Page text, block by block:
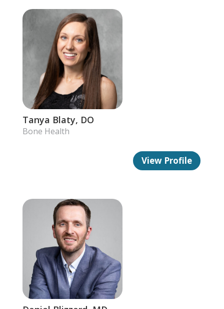
Tanya Blaty, DO
Bone Health
View Profile